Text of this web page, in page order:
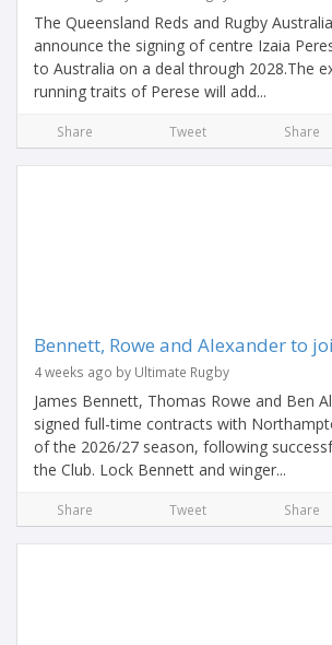
The Queensland Reds and Rugby
announce the signing of centre Izaia
to Australia on a deal through 2028.The
running traits of Perese will add...
Share Tweet Share
Bennett, Rowe and Alexander to
4 weeks ago by Ultimate Rugby
James Bennett, Thomas Rowe and Ben
signed full-time contracts with
of the 2026/27 season, following
the Club. Lock Bennett and winger...
Share Tweet Share